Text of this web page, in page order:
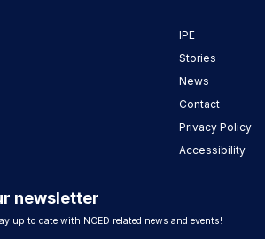
IPE
Stories
News
Contact
Privacy Policy
Accessibility
newsletter
up to date with NCED related news and events!